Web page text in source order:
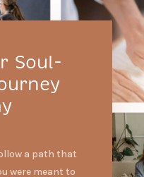
Soul-
a path that
were meant to